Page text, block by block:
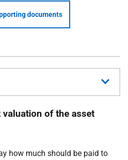
documents
of the asset
how much should be paid to